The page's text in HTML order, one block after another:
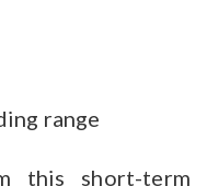
range
this short-term